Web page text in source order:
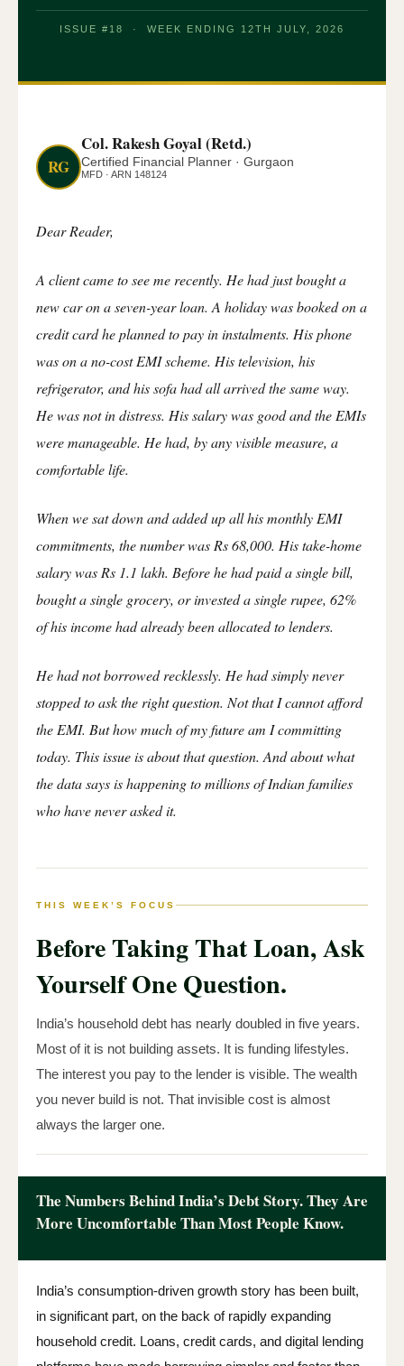
ISSUE #18 · WEEK ENDING 12TH JULY, 2026
RG
Col. Rakesh Goyal (Retd.)
Certified Financial Planner · Gurgaon
MFD · ARN 148124
Dear Reader,
A client came to see me recently. He had just bought a
new car on a seven-year loan. A holiday was booked on a
credit card he planned to pay in instalments. His phone
was on a no-cost EMI scheme. His television, his
refrigerator, and his sofa had all arrived the same way.
He was not in distress. His salary was good and the EMIs
were manageable. He had, by any visible measure, a
comfortable life.
When we sat down and added up all his monthly EMI
commitments, the number was Rs 68,000. His take-home
salary was Rs 1.1 lakh. Before he had paid a single bill,
bought a single grocery, or invested a single rupee, 62%
of his income had already been allocated to lenders.
He had not borrowed recklessly. He had simply never
stopped to ask the right question. Not that I cannot afford
the EMI. But how much of my future am I committing
today. This issue is about that question. And about what
the data says is happening to millions of Indian families
who have never asked it.
THIS WEEK’S FOCUS
Before Taking That Loan, Ask
Yourself One Question.
India’s household debt has nearly doubled in five years.
Most of it is not building assets. It is funding lifestyles.
The interest you pay to the lender is visible. The wealth
you never build is not. That invisible cost is almost
always the larger one.
The Numbers Behind India’s Debt Story. They Are
More Uncomfortable Than Most People Know.
India’s consumption-driven growth story has been built,
in significant part, on the back of rapidly expanding
household credit. Loans, credit cards, and digital lending